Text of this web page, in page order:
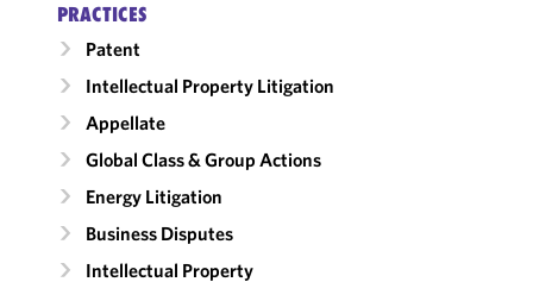
PRACTICES
Patent
Intellectual Property Litigation
Appellate
Global Class & Group Actions
Energy Litigation
Business Disputes
Intellectual Property